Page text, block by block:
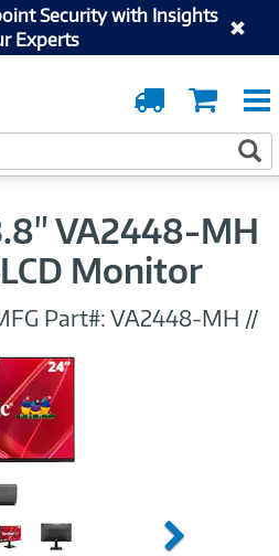
Security with Insights
Experts
Cart
Order
Tracking
VA2448-MH
Monitor
Part#:VA2448-MH //
Next